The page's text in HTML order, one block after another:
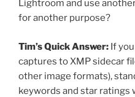
Lightroom and use
for another purpose?
Tim’s Quick Answer: If
captures to XMP sidecar
other image formats),
keywords and star ratings